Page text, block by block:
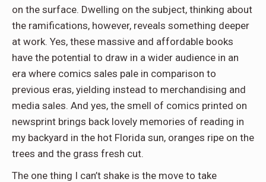
on the surface. Dwelling on the subject, thinking about
the ramifications, however, reveals something deeper
at work. Yes, these massive and affordable books
have the potential to draw in a wider audience in an
era where comics sales pale in comparison to
previous eras, yielding instead to merchandising and
media sales. And yes, the smell of comics printed on
newsprint brings back lovely memories of reading in
my backyard in the hot Florida sun, oranges ripe on the
trees and the grass fresh cut.
The one thing I can’t shake is the move to take